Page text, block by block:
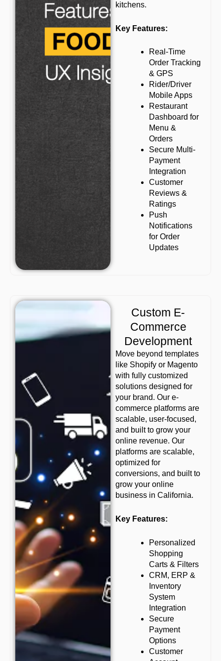
kitchens.
Key Features:
Real-Time
Order Tracking
& GPS
Rider/Driver
Mobile Apps
Restaurant
Dashboard for
Menu &
Orders
Secure Multi-
Payment
Integration
Customer
Reviews &
Ratings
Push
Notifications
for Order
Updates
Custom E-
Commerce
Development
Move beyond templates
like Shopify or Magento
with fully customized
solutions designed for
your brand. Our e-
commerce platforms are
scalable, user-focused,
and built to grow your
online revenue. Our
platforms are scalable,
optimized for
conversions, and built to
grow your online
business in California.
Key Features:
Personalized
Shopping
Carts & Filters
CRM, ERP &
Inventory
System
Integration
Secure
Payment
Options
Customer